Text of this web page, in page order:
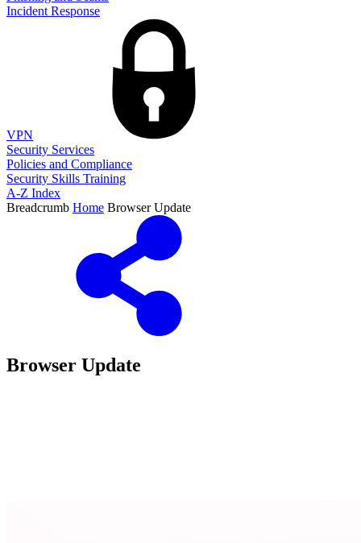
Incident Response
VPN
Security Services
Policies and Compliance
Security Skills Training
A-Z Index
Breadcrumb Home Browser Update
Browser Update